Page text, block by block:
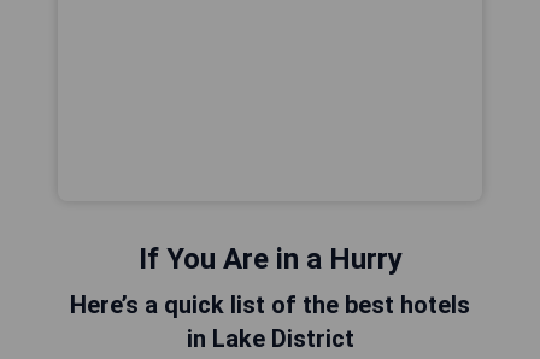
If You Are in a Hurry
Here’s a quick list of the best hotels
in Lake District